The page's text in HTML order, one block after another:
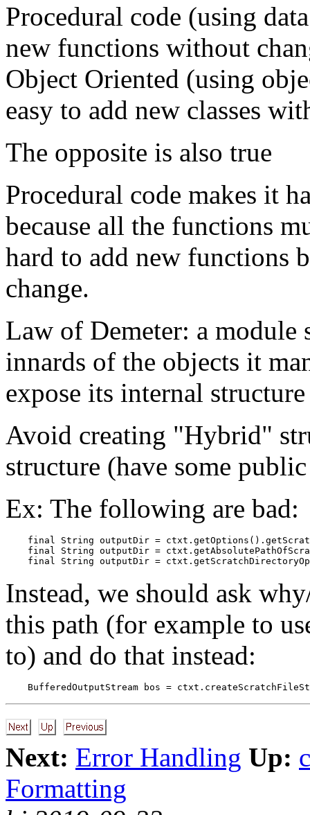
Procedural code (using
new functions without
Object Oriented (using
easy to add new classes
The opposite is also true
Procedural code makes it
because all the functions
hard to add new functions
change.
Law of Demeter: a
innards of the objects it
expose its internal
Avoid creating "Hybrid"
structure (have some
Ex: The following are bad:
final String outputDir =
final String outputDir =
Instead, we should ask
this path (for example to
to) and do that instead:
Next: Error Handling Up:
Formatting